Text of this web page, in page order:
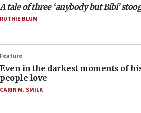
A tale of three ‘anybody but Bibi’
RUTHIE BLUM
Feature
Even in the darkest moments of
people love
CARIN M. SMILK